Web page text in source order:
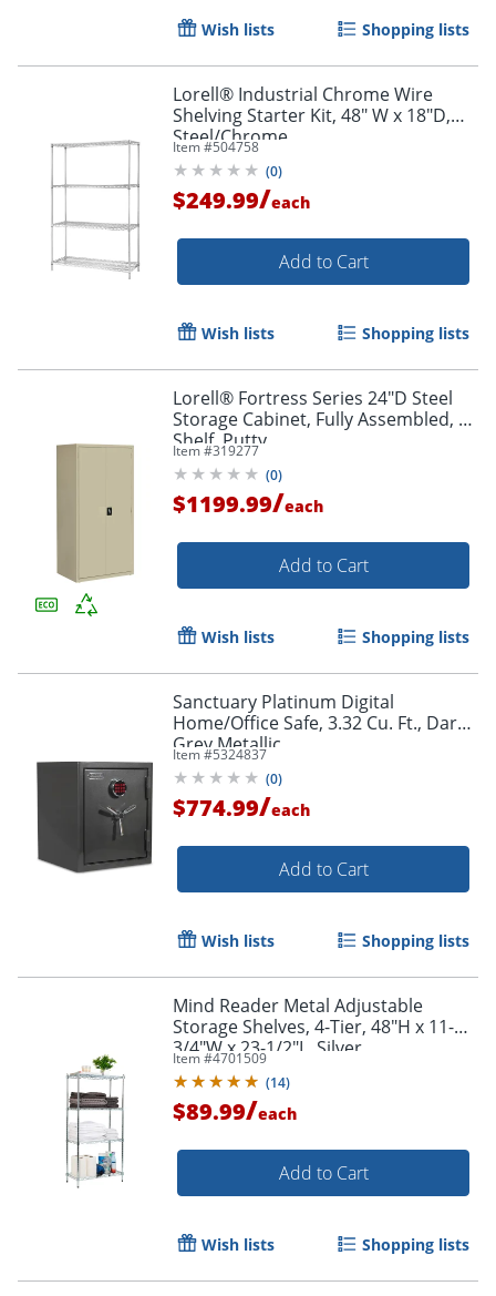
Wish lists Shopping lists
Lorell® Industrial Chrome Wire
Shelving Starter Kit, 48" W x 18"D,
Steel/Chrome
Item #504758
(0)
$249.99/each
Add to Cart
Wish lists Shopping lists
Lorell® Fortress Series 24"D Steel
Storage Cabinet, Fully Assembled, 5-
Shelf, Putty
Item #319277
(0)
$1199.99/each
Add to Cart
Wish lists Shopping lists
Sanctuary Platinum Digital
Home/Office Safe, 3.32 Cu. Ft., Dark
Grey Metallic
Item #5324837
(0)
$774.99/each
Add to Cart
Wish lists Shopping lists
Mind Reader Metal Adjustable
Storage Shelves, 4-Tier, 48"H x 11-
3/4"W x 23-1/2"L, Silver
Item #4701509
(14)
$89.99/each
Add to Cart
Wish lists Shopping lists